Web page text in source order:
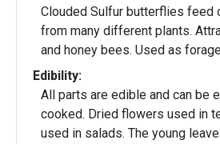
Clouded Sulfur butterflies feed
from many different plants.
and honey bees. Used as
Edibility:
All parts are edible and can be
cooked. Dried flowers used in
used in salads. The young